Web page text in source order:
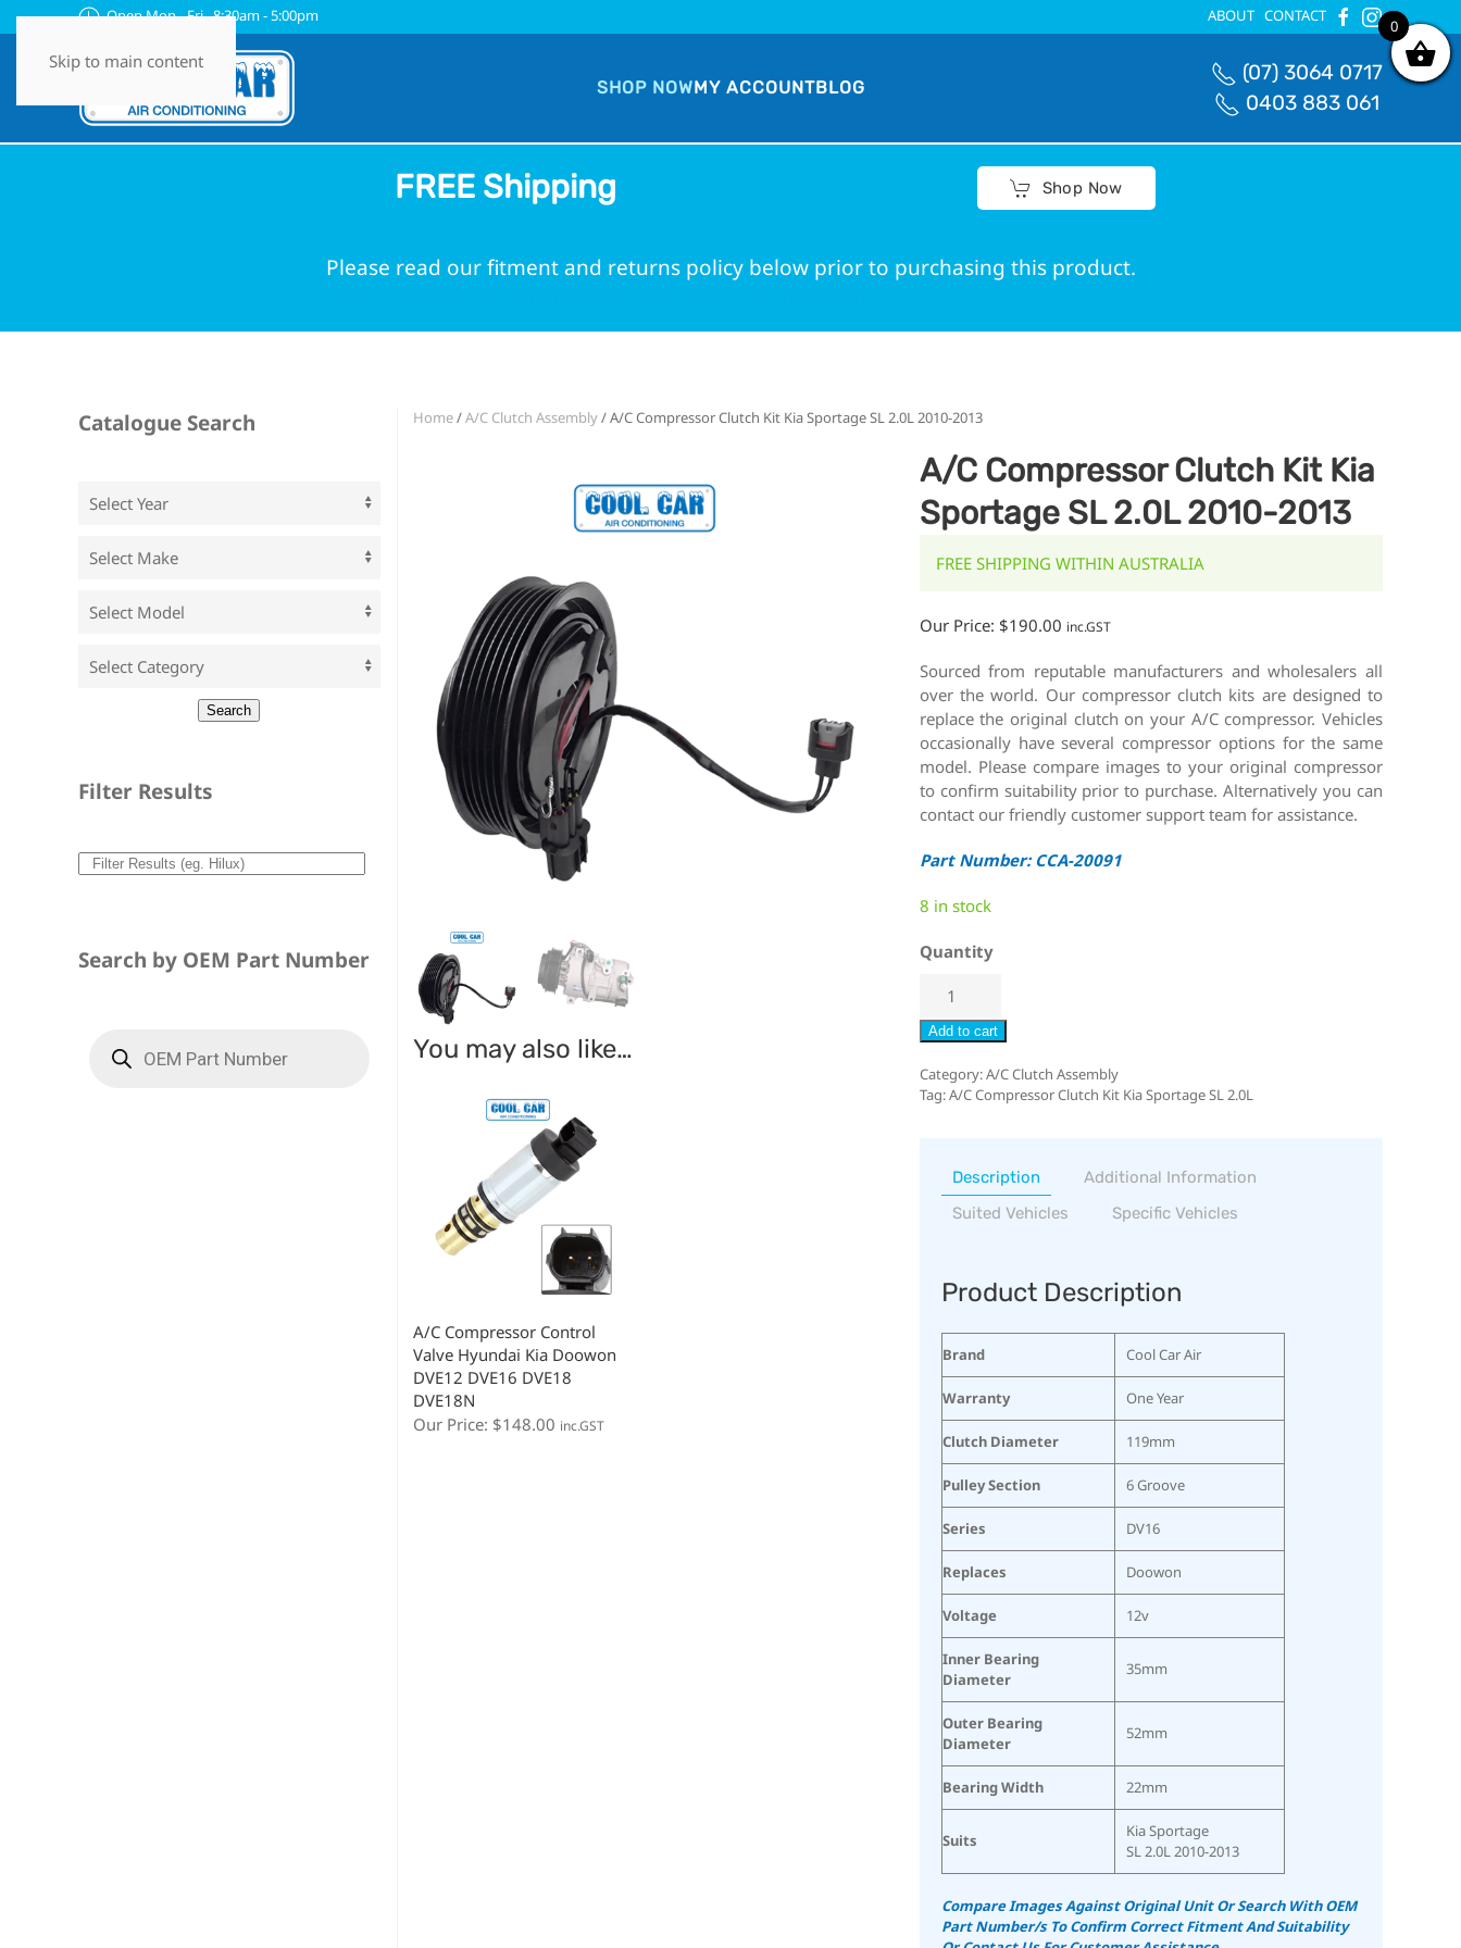
Skip to main content
Open Mon - Fri 8:30am - 5:00pm ABOUT CONTACT
SHOP NOWMY ACCOUNTBLOG
(07) 3064 0717
0403 883 061
FREE Shipping Shop Now
Please read our fitment and returns policy below prior to purchasing this product.
Home/A/C Clutch Assembly/ A/C Compressor Clutch Kit Kia Sportage SL 2.0L 2010-2013
You may also like…
A/C Compressor Control
Valve Hyundai Kia Doowon
DVE12 DVE16 DVE18
DVE18N
Our Price: $148.00 inc.GST
A/C Compressor Clutch Kit Kia
Sportage SL 2.0L 2010-2013
FREE SHIPPING WITHIN AUSTRALIA
Our Price: $190.00 inc.GST
Sourced from reputable manufacturers and wholesalers all
over the world. Our compressor clutch kits are designed to
replace the original clutch on your A/C compressor. Vehicles
occasionally have several compressor options for the same
model. Please compare images to your original compressor
to confirm suitability prior to purchase. Alternatively you can
contact our friendly customer support team for assistance.
Part Number: CCA-20091
8 in stock
Quantity
Add to cart
Category:A/C Clutch Assembly
Tag:A/C Compressor Clutch Kit Kia Sportage SL 2.0L
Description
Additional Information
Suited Vehicles
Specific Vehicles
Product Description
Brand Cool Car Air
Warranty One Year
Clutch Diameter 119mm
Pulley Section 6 Groove
Series DV16
Replaces Doowon
Voltage 12v
Inner Bearing
Diameter
35mm
Outer Bearing
Diameter
52mm
Bearing Width 22mm
Suits
Kia Sportage
SL 2.0L 2010-2013
Compare Images Against Original Unit Or Search With OEM
Part Number/s To Confirm Correct Fitment And Suitability
Catalogue Search
Filter Results
Search by OEM Part Number
0
0